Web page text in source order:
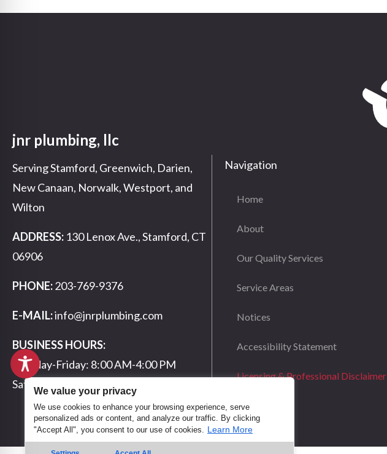
We value your privacy
We use cookies to enhance your browsing experience, serve
personalized ads or content, and analyze our traffic. By clicking
"Accept All", you consent to our use of cookies. Learn More
jnr plumbing, llc
Serving Stamford, Greenwich, Darien,
New Canaan, Norwalk, Westport, and
Wilton
ADDRESS: 130 Lenox Ave., Stamford, CT
06906
PHONE:203-769-9376
E-MAIL:info@jnrplumbing.com
BUSINESS HOURS:
Monday-Friday: 8:00 AM-4:00 PM
Saturday-Sunday: Closed
Navigation
Home
About
Our Quality Services
Service Areas
Notices
Accessibility Statement
Licensing & Professional Disclaimer